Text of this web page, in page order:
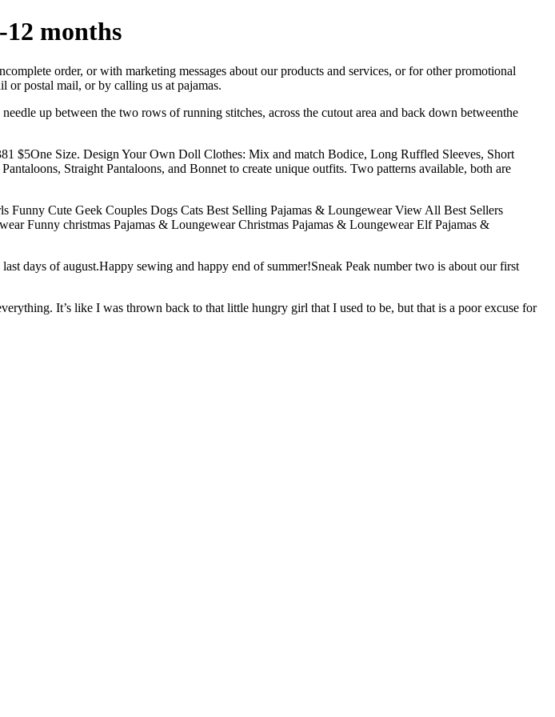
12 months
order, or with marketing messages about our products and services, or for other promotional
or postal mail, or by calling us at pajamas.
up between the two rows of running stitches, across the cutout area and back down betweenthe
$5One Size. Design Your Own Doll Clothes: Mix and match Bodice, Long Ruffled Sleeves, Short
Straight Pantaloons, and Bonnet to create unique outfits. Two patterns available, both are
Cute Geek Couples Dogs Cats Best Selling Pajamas & Loungewear View All Best Sellers
Funny christmas Pajamas & Loungewear Christmas Pajamas & Loungewear Elf Pajamas &
days of august.Happy sewing and happy end of summer!Sneak Peak number two is about our first
It’s like I was thrown back to that little hungry girl that I used to be, but that is a poor excuse for